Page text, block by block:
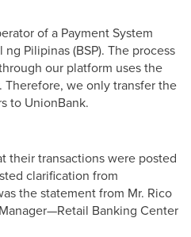
of a Payment System
Pilipinas (BSP). The process
our platform uses the
we only transfer the
to UnionBank.
their transactions were posted
clarification from
the statement from Mr. Rico
Banking Center